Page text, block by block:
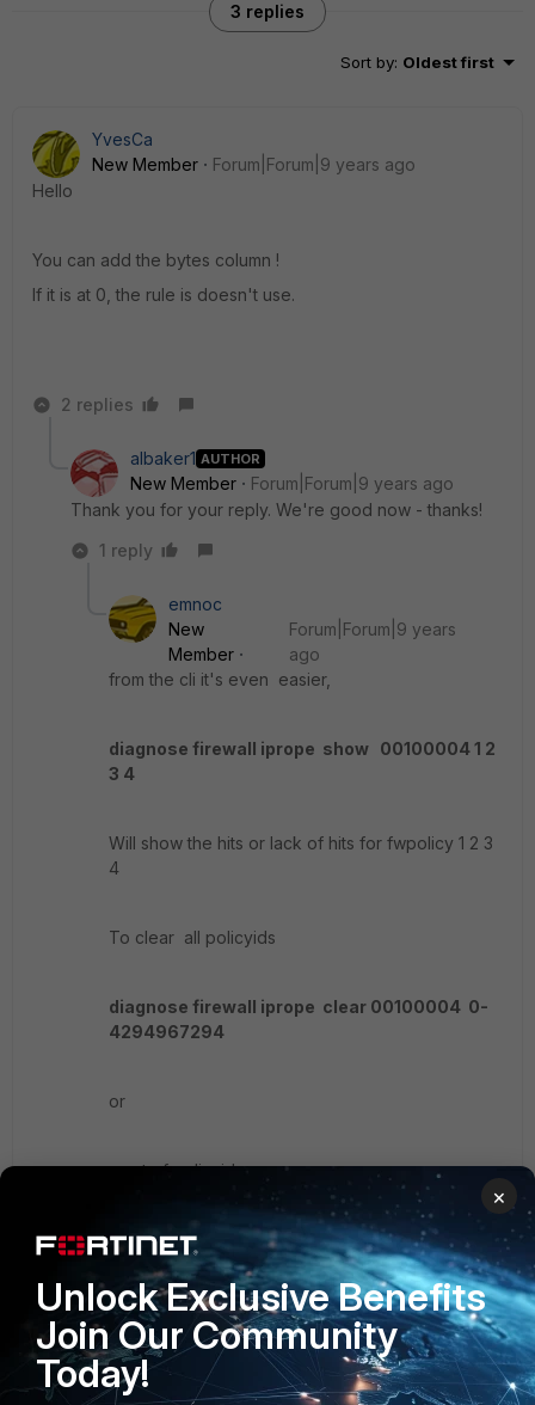
3 replies
Sort by: Oldest first
YvesCa
New Member
Forum|Forum|9 years ago
Hello
You can add the bytes column !
If it is at 0, the rule is doesn't use.
2 replies
albaker1 AUTHOR
New Member
Forum|Forum|9 years ago
Thank you for your reply. We're good now - thanks!
1 reply
emnoc
New
Member
Forum|Forum|9 years
ago
from the cli it's even easier,
diagnose firewall iprope show 00100004 1 2
3 4
Will show the hits or lack of hits for fwpolicy 1 2 3
4
To clear all policyids
diagnose firewall iprope clear 00100004 0-
4294967294
or
a set of policyids
diagnose firewall iprope clear 00100004 1 2
×
Unlock Exclusive Benefits
Join Our Community
Today!